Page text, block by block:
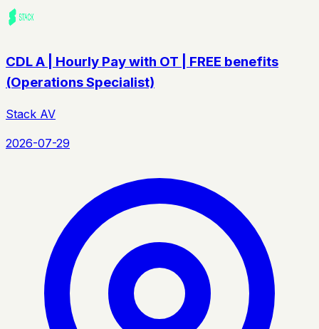
CDL A | Hourly Pay with OT | FREE benefits
(Operations Specialist)
Stack AV
2026-07-29